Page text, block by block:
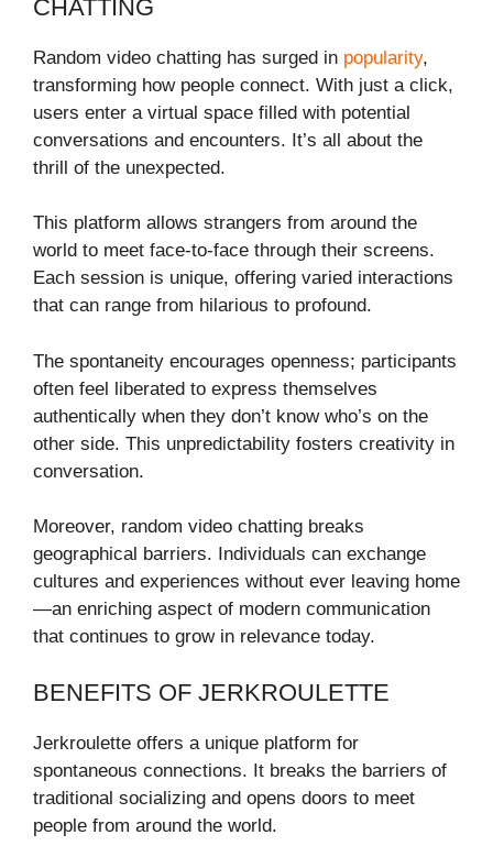
CHATTING
Random video chatting has surged in popularity,
transforming how people connect. With just a click,
users enter a virtual space filled with potential
conversations and encounters. It’s all about the
thrill of the unexpected.
This platform allows strangers from around the
world to meet face-to-face through their screens.
Each session is unique, offering varied interactions
that can range from hilarious to profound.
The spontaneity encourages openness; participants
often feel liberated to express themselves
authentically when they don’t know who’s on the
other side. This unpredictability fosters creativity in
conversation.
Moreover, random video chatting breaks
geographical barriers. Individuals can exchange
cultures and experiences without ever leaving home
—an enriching aspect of modern communication
that continues to grow in relevance today.
BENEFITS OF JERKROULETTE
Jerkroulette offers a unique platform for
spontaneous connections. It breaks the barriers of
traditional socializing and opens doors to meet
people from around the world.